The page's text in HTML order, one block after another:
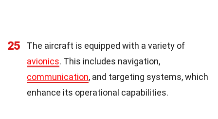
25
The aircraft is equipped with a variety of
avionics. This includes navigation,
communication, and targeting systems, which
enhance its operational capabilities.